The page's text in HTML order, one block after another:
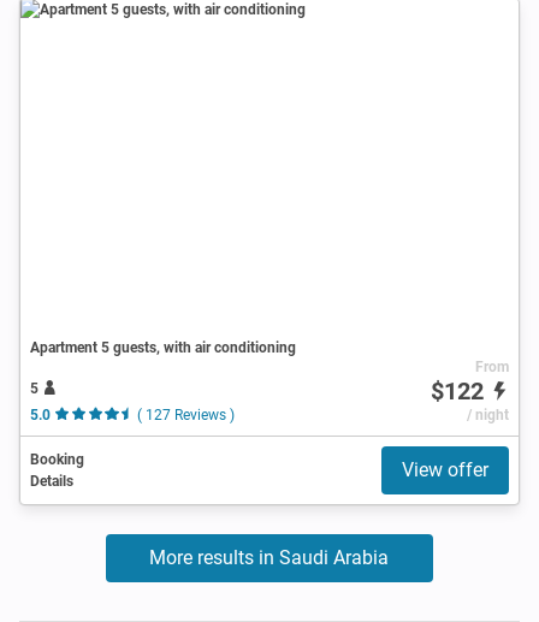
Apartment 5 guests, with air conditioning
5
5.0
( 127 Reviews )
From
$122
/ night
Booking
Details
View offer
More results in Saudi Arabia